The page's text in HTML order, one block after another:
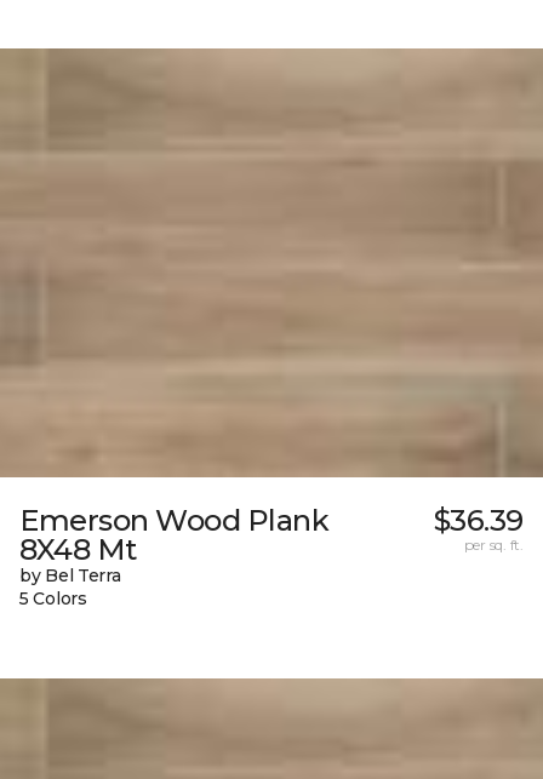
Emerson Wood Plank
8X48 Mt
by Bel Terra
5 Colors
$36.39
per sq. ft.